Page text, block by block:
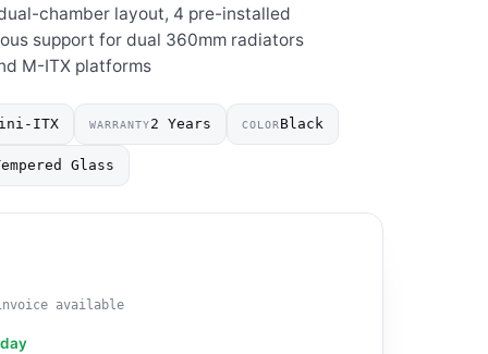
chamber layout, 4 pre-installed
support for dual 360mm radiators
M-ITX platforms
ITX WARRANTY2 Years COLORBlack
Glass
available